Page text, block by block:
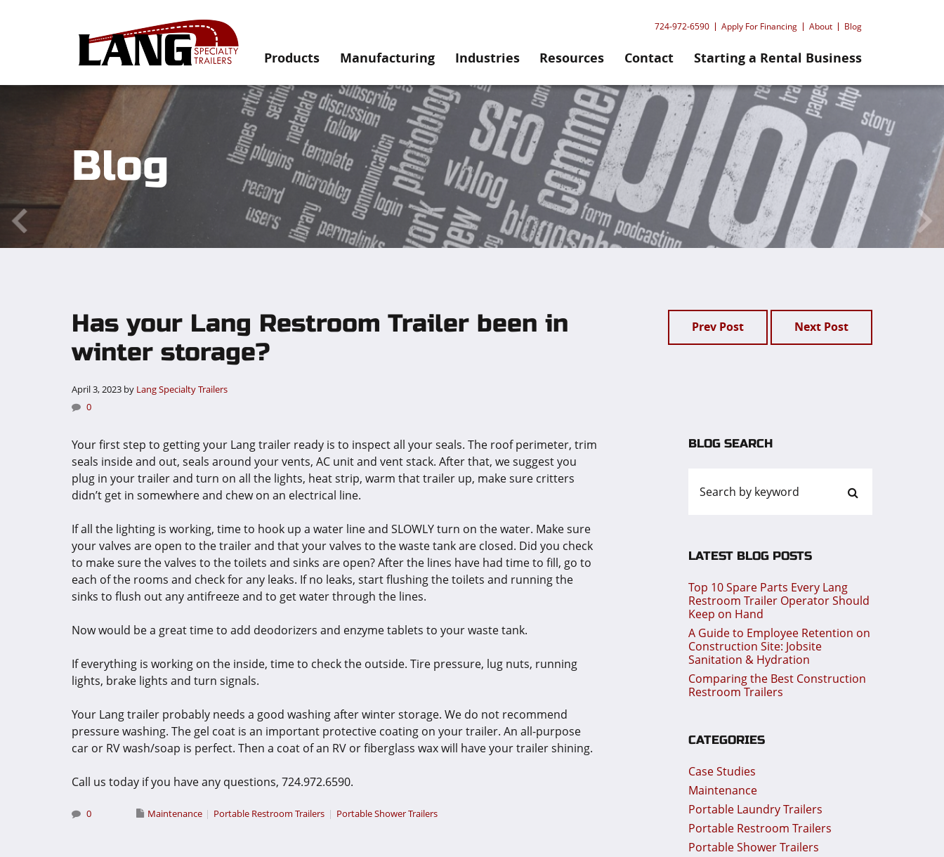
724-972-6590 Apply For Financing About Blog
Products Manufacturing Industries Resources Contact Starting a Rental Business
Blog
Has your Lang Restroom Trailer been in
winter storage?
April 3, 2023 by Lang Specialty Trailers
0
Prev Post Next Post
Your first step to getting your Lang trailer ready is to inspect all your seals. The roof perimeter, trim
seals inside and out, seals around your vents, AC unit and vent stack. After that, we suggest you
plug in your trailer and turn on all the lights, heat strip, warm that trailer up, make sure critters
didn’t get in somewhere and chew on an electrical line.
If all the lighting is working, time to hook up a water line and SLOWLY turn on the water. Make sure
your valves are open to the trailer and that your valves to the waste tank are closed. Did you check
to make sure the valves to the toilets and sinks are open? After the lines have had time to fill, go to
each of the rooms and check for any leaks. If no leaks, start flushing the toilets and running the
sinks to flush out any antifreeze and to get water through the lines.
Now would be a great time to add deodorizers and enzyme tablets to your waste tank.
If everything is working on the inside, time to check the outside. Tire pressure, lug nuts, running
lights, brake lights and turn signals.
Your Lang trailer probably needs a good washing after winter storage. We do not recommend
pressure washing. The gel coat is an important protective coating on your trailer. An all-purpose
car or RV wash/soap is perfect. Then a coat of an RV or fiberglass wax will have your trailer shining.
Call us today if you have any questions, 724.972.6590.
0 Maintenance Portable Restroom Trailers Portable Shower Trailers
BLOG SEARCH
LATEST BLOG POSTS
Top 10 Spare Parts Every Lang
Restroom Trailer Operator Should
Keep on Hand
A Guide to Employee Retention on
Construction Site: Jobsite
Sanitation & Hydration
Comparing the Best Construction
Restroom Trailers
CATEGORIES
Case Studies
Maintenance
Portable Laundry Trailers
Portable Restroom Trailers
Portable Shower Trailers